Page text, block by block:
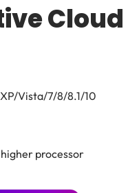
Cloud
Vista/7/8/8.1/10
processor